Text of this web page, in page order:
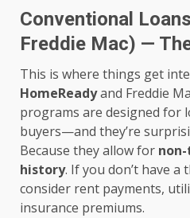
Conventional
Freddie Mac) —
This is where things get
HomeReadyand Freddie
programs are designed for
buyers—and they’re
Because they allow for
history. If you don’t have a
consider rent payments,
insurance premiums.